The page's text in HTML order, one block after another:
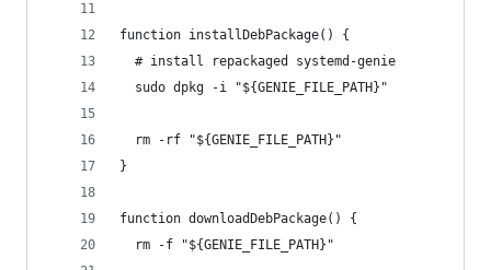
function installDebPackage() {
  # install repackaged systemd-genie
  sudo dpkg -i "${GENIE_FILE_PATH}"
  rm -rf "${GENIE_FILE_PATH}"
}
function downloadDebPackage() {
  rm -f "${GENIE_FILE_PATH}"